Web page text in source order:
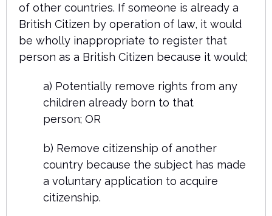
of other countries. If someone is already a
British Citizen by operation of law, it would
be wholly inappropriate to register that
person as a British Citizen because it would;
a) Potentially remove rights from any
children already born to that
person; OR
b) Remove citizenship of another
country because the subject has made
a voluntary application to acquire
citizenship.